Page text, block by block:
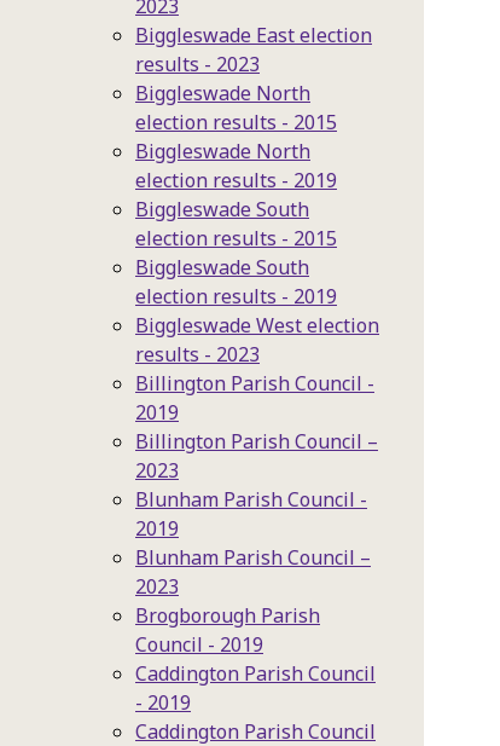
2023
Biggleswade East election
results - 2023
Biggleswade North
election results - 2015
Biggleswade North
election results - 2019
Biggleswade South
election results - 2015
Biggleswade South
election results - 2019
Biggleswade West election
results - 2023
Billington Parish Council -
2019
Billington Parish Council –
2023
Blunham Parish Council -
2019
Blunham Parish Council –
2023
Brogborough Parish
Council - 2019
Caddington Parish Council
- 2019
Caddington Parish Council